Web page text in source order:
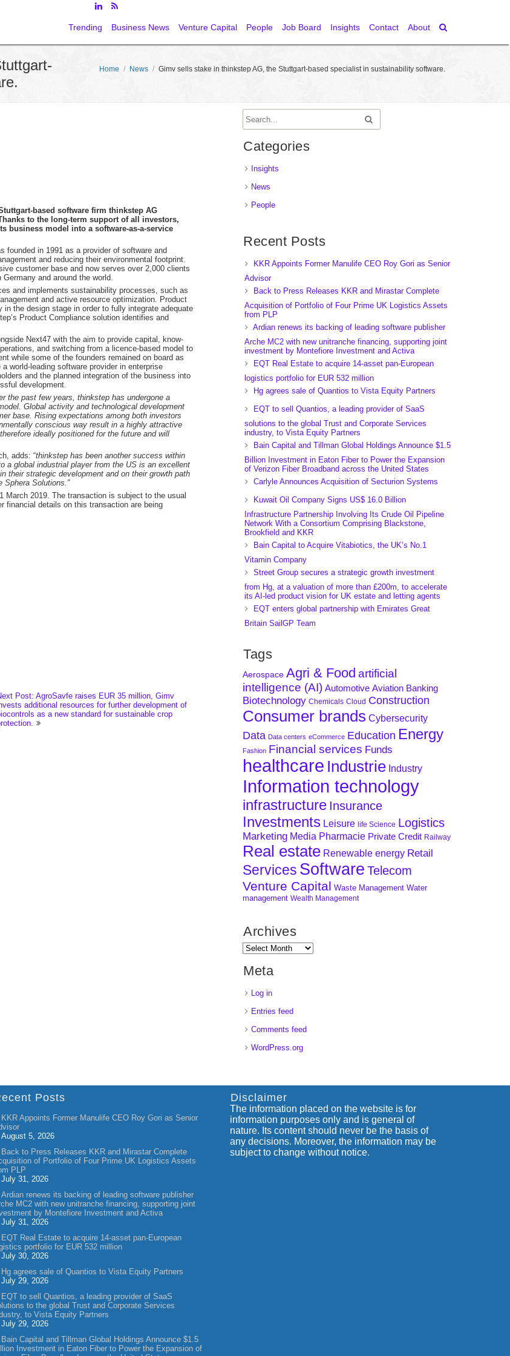
Trending Business News Venture Capital People Job Board Insights Contact About
Home / News / Gimv sells stake in thinkstep AG, the Stuttgart-based specialist in sustainability software.
based software firm thinkstep AG
to the long-term support of all investors,
business model into a software-as-a-service
founded in 1991 as a provider of software and
and reducing their environmental footprint.
customer base and now serves over 2,000 clients
and around the world.
and implements sustainability processes, such as
and active resource optimization. Product
the design stage in order to fully integrate adequate
Product Compliance solution identifies and
Next47 with the aim to provide capital, know-
and switching from a licence-based model to
while some of the founders remained on board as
world-leading software provider in enterprise
and the planned integration of the business into
development.
the past few years, thinkstep has undergone a
Global activity and technological development
base. Rising expectations among both investors
conscious way result in a highly attractive
ideally positioned for the future and will
adds: “thinkstep has been another success within
a global industrial player from the US is an excellent
their strategic development and on their growth path
Sphera Solutions.”
2019. The transaction is subject to the usual
financial details on this transaction are being
Post: AgroSavfe raises EUR 35 million, Gimv
additional resources for further development of
as a new standard for sustainable crop
Categories
Insights
News
People
Recent Posts
KKR Appoints Former Manulife CEO Roy Gori as Senior
Advisor
Back to Press Releases KKR and Mirastar Complete
Acquisition of Portfolio of Four Prime UK Logistics Assets
from PLP
Ardian renews its backing of leading software publisher
Arche MC2 with new unitranche financing, supporting joint
investment by Montefiore Investment and Activa
EQT Real Estate to acquire 14-asset pan-European
logistics portfolio for EUR 532 million
Hg agrees sale of Quantios to Vista Equity Partners
EQT to sell Quantios, a leading provider of SaaS
solutions to the global Trust and Corporate Services
industry, to Vista Equity Partners
Bain Capital and Tillman Global Holdings Announce $1.5
Billion Investment in Eaton Fiber to Power the Expansion
of Verizon Fiber Broadband across the United States
Carlyle Announces Acquisition of Secturion Systems
Kuwait Oil Company Signs US$ 16.0 Billion
Infrastructure Partnership Involving Its Crude Oil Pipeline
Network With a Consortium Comprising Blackstone,
Brookfield and KKR
Bain Capital to Acquire Vitabiotics, the UK’s No.1
Vitamin Company
Street Group secures a strategic growth investment
from Hg, at a valuation of more than £200m, to accelerate
its AI-led product vision for UK estate and letting agents
EQT enters global partnership with Emirates Great
Britain SailGP Team
Tags
Aerospace Agri & Food artificial
intelligence (AI) Automotive Aviation Banking
Biotechnology Chemicals Cloud Construction
Consumer brands Cybersecurity
Data Data centers eCommerce Education Energy
Fashion Financial services Funds
healthcare Industrie Industry
Information technology
infrastructure Insurance
Investments Leisure life Science Logistics
Marketing Media Pharmacie Private Credit Railway
Real estate Renewable energy Retail
Services Software Telecom
Venture Capital Waste Management Water
management Wealth Management
Archives
Meta
Log in
Entries feed
Comments feed
WordPress.org
Posts
KKR Appoints Former Manulife CEO Roy Gori as Senior
August 5, 2026
Back to Press Releases KKR and Mirastar Complete
of Portfolio of Four Prime UK Logistics Assets
PLP
July 31, 2026
Ardian renews its backing of leading software publisher
MC2 with new unitranche financing, supporting joint
by Montefiore Investment and Activa
July 31, 2026
EQT Real Estate to acquire 14-asset pan-European
portfolio for EUR 532 million
July 30, 2026
Hg agrees sale of Quantios to Vista Equity Partners
July 29, 2026
EQT to sell Quantios, a leading provider of SaaS
to the global Trust and Corporate Services
to Vista Equity Partners
July 29, 2026
Bain Capital and Tillman Global Holdings Announce $1.5
Investment in Eaton Fiber to Power the Expansion of
Disclaimer
The information placed on the website is for
information purposes only and is general of
nature. Its content should never be the basis of
any decisions. Moreover, the information may be
subject to change without notice.